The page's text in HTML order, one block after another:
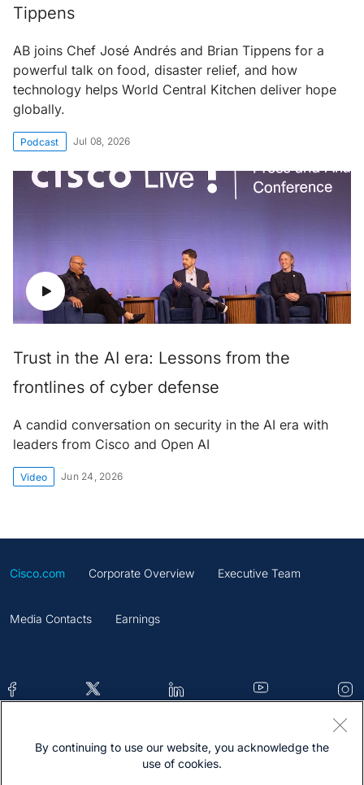
Tippens
AB joins Chef José Andrés and Brian Tippens for a
powerful talk on food, disaster relief, and how
technology helps World Central Kitchen deliver hope
globally.
Podcast Jul 08, 2026
Trust in the AI era: Lessons from the
frontlines of cyber defense
A candid conversation on security in the AI era with
leaders from Cisco and Open AI
Video Jun 24, 2026
Cisco.com Corporate Overview Executive Team
Media Contacts Earnings
Contacts Feedback Help Site Map
By continuing to use our website, you acknowledge the
use of cookies.